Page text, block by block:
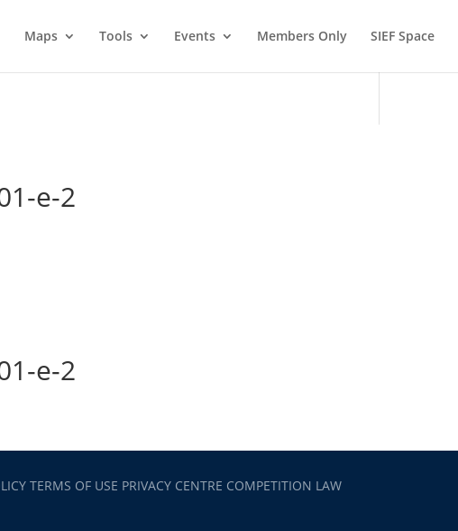
Maps Tools Events Members Only SIEF Space
e-2
e-2
TERMS OF USE PRIVACY CENTRE COMPETITION LAW